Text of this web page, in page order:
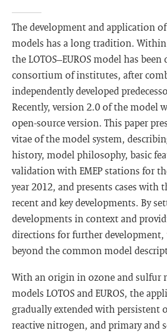
The development and application
models has a long tradition.
the LOTOS–EUROS model has been
consortium of institutes, after
independently developed
Recently, version 2.0 of the model
open-source version. This paper
vitae of the model system,
history, model philosophy, basic
validation with EMEP stations for
year 2012, and presents cases with
recent and key developments. By
developments in context and
directions for further development,
beyond the common model
With an origin in ozone and sulfur
models LOTOS and EUROS, the
gradually extended with persistent
reactive nitrogen, and primary and